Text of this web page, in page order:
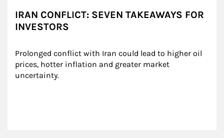
IRAN CONFLICT: SEVEN TAKEAWAYS FOR
INVESTORS
Prolonged conflict with Iran could lead to higher oil
prices, hotter inflation and greater market
uncertainty.